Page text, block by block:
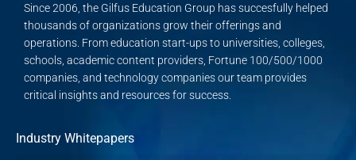
Since 2006, the Gilfus Education Group has succesfully helped
thousands of organizations grow their offerings and
operations. From education start-ups to universities, colleges,
schools, academic content providers, Fortune 100/500/1000
companies, and technology companies our team provides
critical insights and resources for success.
Industry Whitepapers